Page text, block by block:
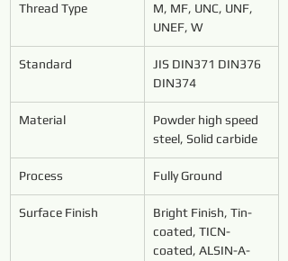
Thread Type
M, MF, UNC, UNF,
UNEF, W
Standard
JIS DIN371 DIN376
DIN374
Material
Powder high speed
steel, Solid carbide
Process Fully Ground
Surface Finish
Bright Finish, Tin-
coated, TICN-
coated, ALSIN-A-